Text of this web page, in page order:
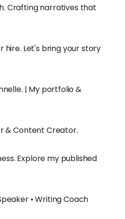
Crafting narratives that
hire. Let's bring your story
| My portfolio &
& Content Creator.
Explore my published
• Writing Coach